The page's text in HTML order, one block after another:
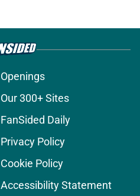
Openings
Our 300+ Sites
FanSided Daily
Privacy Policy
Cookie Policy
Accessibility Statement